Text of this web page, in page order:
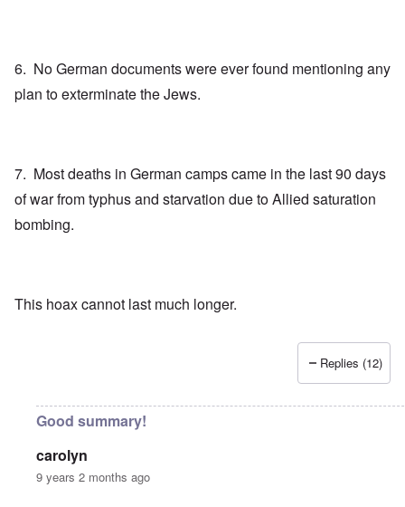
6. No German documents were ever found mentioning any
plan to exterminate the Jews.
7. Most deaths in German camps came in the last 90 days
of war from typhus and starvation due to Allied saturation
bombing.
This hoax cannot last much longer.
Replies (12)
Good summary!
carolyn
9 years 2 months ago